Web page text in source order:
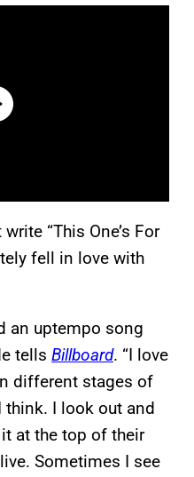
“This One’s For
fell in love with
an uptempo song
tells Billboard. “I love
different stages of
think. I look out and
at the top of their
Sometimes I see